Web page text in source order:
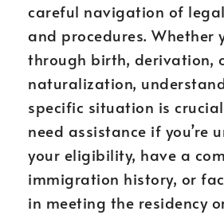
careful navigation of
and procedures. Whether
through birth, derivation,
naturalization,
specific situation is
need assistance if you’re
your eligibility, have a
immigration history, or
in meeting the residency